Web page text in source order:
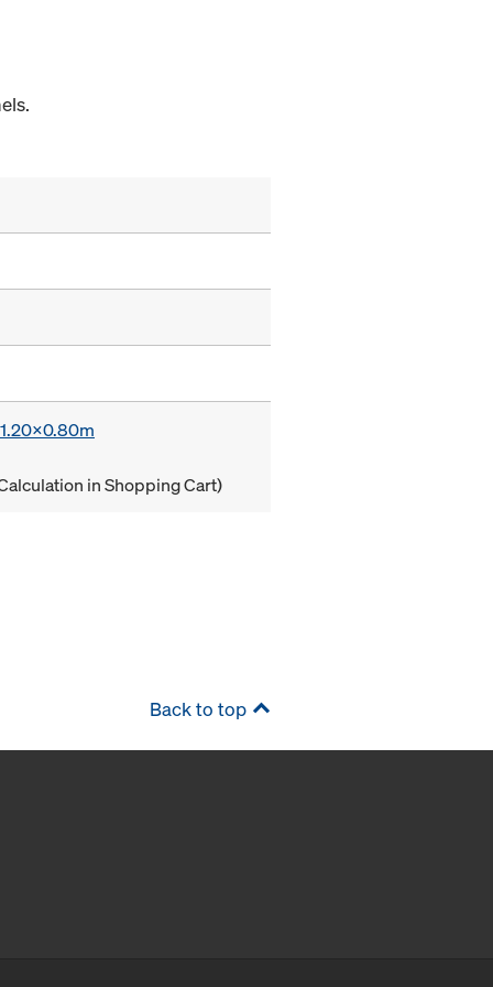
in Shopping Cart)
Back to top